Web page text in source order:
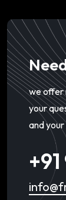
we offer
your
and